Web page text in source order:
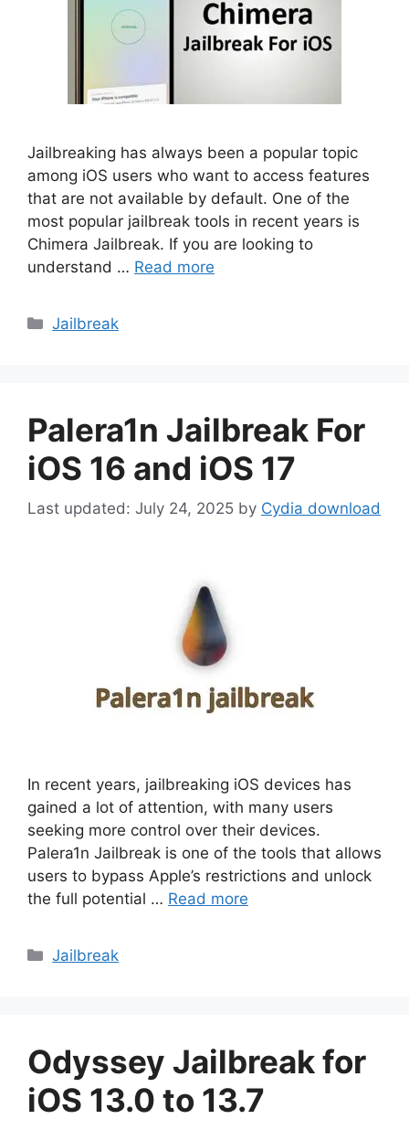
Jailbreaking has always been a popular topic
among iOS users who want to access features
that are not available by default. One of the
most popular jailbreak tools in recent years is
Chimera Jailbreak. If you are looking to
understand … Read more
Categories
Jailbreak
Palera1n Jailbreak For
iOS 16 and iOS 17
July 24, 2025 by Cydia download
In recent years, jailbreaking iOS devices has
gained a lot of attention, with many users
seeking more control over their devices.
Palera1n Jailbreak is one of the tools that allows
users to bypass Apple’s restrictions and unlock
the full potential … Read more
Categories
Jailbreak
Odyssey Jailbreak for
iOS 13.0 to 13.7